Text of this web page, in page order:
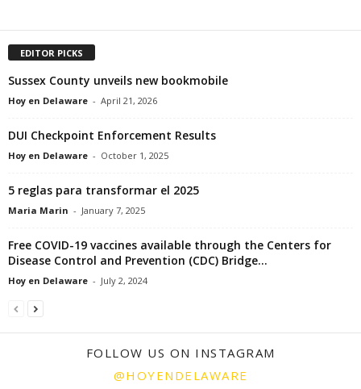
EDITOR PICKS
Sussex County unveils new bookmobile
Hoy en Delaware - April 21, 2026
DUI Checkpoint Enforcement Results
Hoy en Delaware - October 1, 2025
5 reglas para transformar el 2025
Maria Marin - January 7, 2025
Free COVID-19 vaccines available through the Centers for
Disease Control and Prevention (CDC) Bridge...
Hoy en Delaware - July 2, 2024
FOLLOW US ON INSTAGRAM
@HOYENDELAWARE